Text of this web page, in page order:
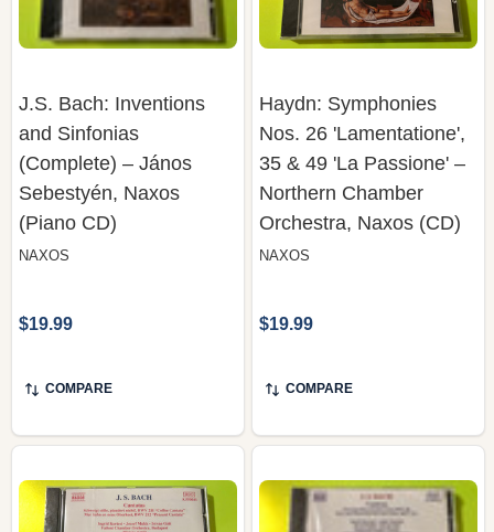
J.S. Bach: Inventions
(Complete) – János
Sebestyén, Naxos
(Piano CD)
NAXOS
COMPARE
Haydn: Symphonies
35 & 49 'La Passione' –
Northern Chamber
Orchestra, Naxos (CD)
NAXOS
COMPARE